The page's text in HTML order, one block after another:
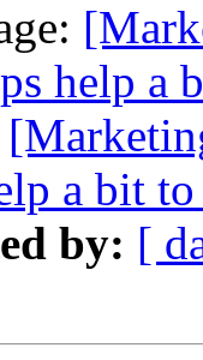
help a
a bit
by: [